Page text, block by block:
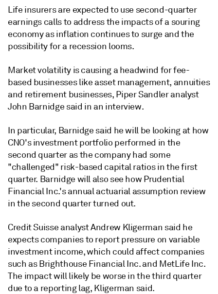
Life insurers are expected to use second-quarter
earnings calls to address the impacts of a souring
economy as inflation continues to surge and the
possibility for a recession looms.
Market volatility is causing a headwind for fee-
based businesses like asset management, annuities
and retirement businesses, Piper Sandler analyst
John Barnidge said in an interview.
In particular, Barnidge said he will be looking at how
CNO's investment portfolio performed in the
second quarter as the company had some
"challenged" risk-based capital ratios in the first
quarter. Barnidge will also see how Prudential
Financial Inc.'s annual actuarial assumption review
in the second quarter turned out.
Credit Suisse analyst Andrew Kligerman said he
expects companies to report pressure on variable
investment income, which could affect companies
such as Brighthouse Financial Inc. and MetLife Inc.
The impact will likely be worse in the third quarter
due to a reporting lag, Kligerman said.